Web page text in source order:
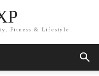
Fitness & Lifestyle